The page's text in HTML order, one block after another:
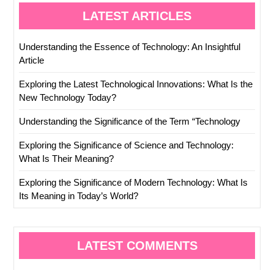
LATEST ARTICLES
Understanding the Essence of Technology: An Insightful
Article
Exploring the Latest Technological Innovations: What Is the
New Technology Today?
Understanding the Significance of the Term “Technology
Exploring the Significance of Science and Technology:
What Is Their Meaning?
Exploring the Significance of Modern Technology: What Is
Its Meaning in Today’s World?
LATEST COMMENTS